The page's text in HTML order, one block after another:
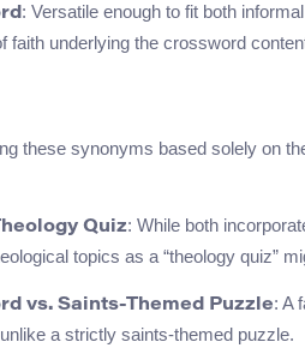
: Versatile enough to fit both
faith underlying the crossword
these synonyms based solely on
Quiz: While both
topics as a “theology quiz”
vs. Saints-Themed Puzzle: A
a strictly saints-themed puzzle.